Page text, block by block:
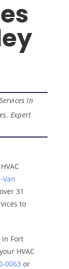
In
Expert
Van
31
to
Fort
HVAC
0063 or